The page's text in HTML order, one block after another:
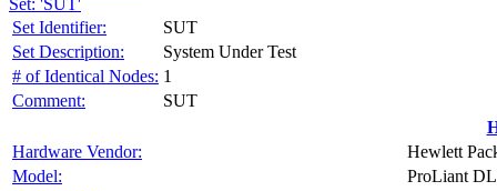
Set: 'SUT'
Set Identifier:
SUT
Set Description:
System Under Test
# of Identical Nodes: 1
Comment:
SUT
Hardware Vendor:
Hewlett
Model:
ProLiant